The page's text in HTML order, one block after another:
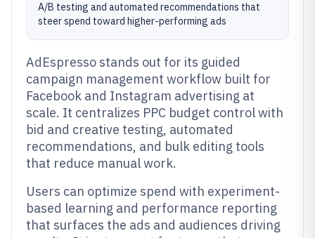
A/B testing and automated recommendations that
steer spend toward higher-performing ads
AdEspresso stands out for its guided
campaign management workflow built for
Facebook and Instagram advertising at
scale. It centralizes PPC budget control with
bid and creative testing, automated
recommendations, and bulk editing tools
that reduce manual work.
Users can optimize spend with experiment-
based learning and performance reporting
that surfaces the ads and audiences driving